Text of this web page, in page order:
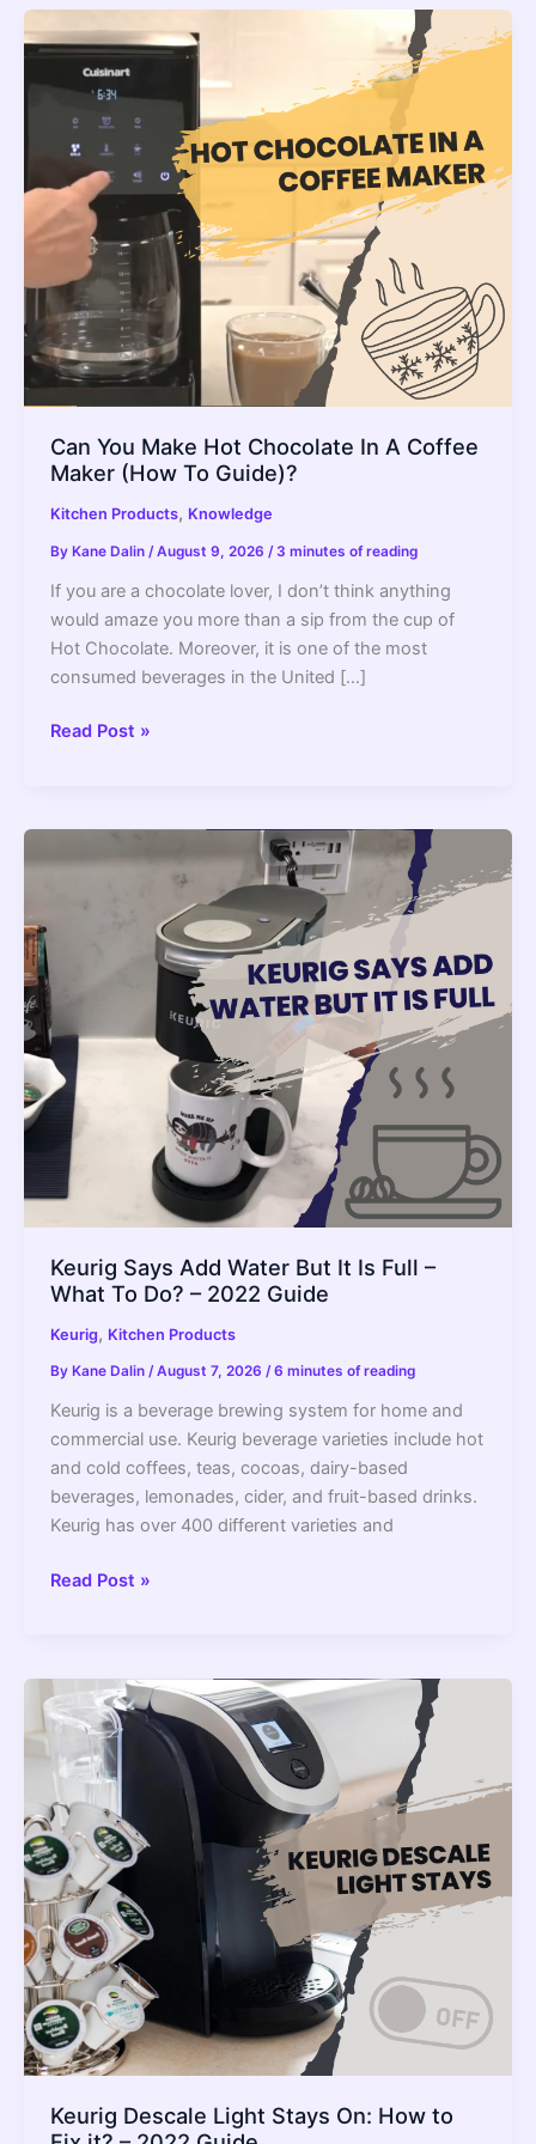
Can You Make Hot Chocolate In A Coffee
Maker (How To Guide)?
Kitchen Products, Knowledge
By Kane Dalin /August 9, 2026 / 3 minutes of reading
If you are a chocolate lover, I don’t think anything
would amaze you more than a sip from the cup of
Hot Chocolate. Moreover, it is one of the most
consumed beverages in the United […]
Can
(How
To
Guide)?
Read Post »
Keurig Says Add Water But It Is Full –
What To Do? – 2022 Guide
Keurig, Kitchen Products
By Kane Dalin /August 7, 2026 /6 minutes of reading
Keurig is a beverage brewing system for home and
commercial use. Keurig beverage varieties include hot
and cold coffees, teas, cocoas, dairy-based
beverages, lemonades, cider, and fruit-based drinks.
Keurig has over 400 different varieties and
Keurig
But
It
Full
–
What
To
Do?
–
2022
Guide
Read Post »
Keurig Descale Light Stays On: How to